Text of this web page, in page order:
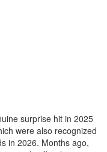
surprise hit in 2025
were also recognized
in 2026. Months ago,